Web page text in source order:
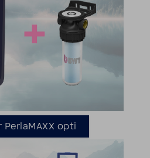
Perla­MAXX opti